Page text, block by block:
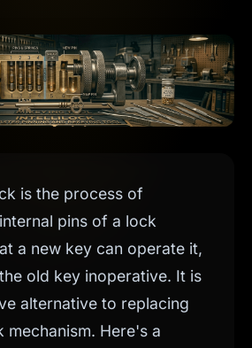
is the process of
pins of a lock
a new key can operate it,
old key inoperative. It is
alternative to replacing
mechanism. Here's a